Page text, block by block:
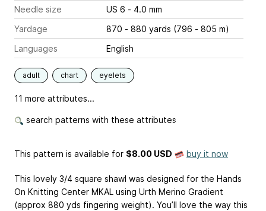
Needle size
US 6 - 4.0 mm
Yardage
870 - 880 yards (796 - 805 m)
Languages
English
adult chart eyelets
11 more attributes...
search patterns with these attributes
This pattern is available for $8.00 USD buy it now
This lovely 3/4 square shawl was designed for the Hands
On Knitting Center MKAL using Urth Merino Gradient
(approx 880 yds fingering weight). You’ll love the way this